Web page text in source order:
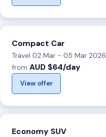
Compact Car
Travel 02 Mar - 05 Mar 2026
from AUD $64/day
View offer
Economy SUV